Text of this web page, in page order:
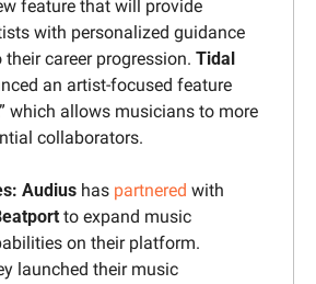
feature that will provide
with personalized guidance
career progression.
an artist-focused feature
which allows musicians to more
collaborators.
Audius has partnered
to expand music
on their platform.
launched their music